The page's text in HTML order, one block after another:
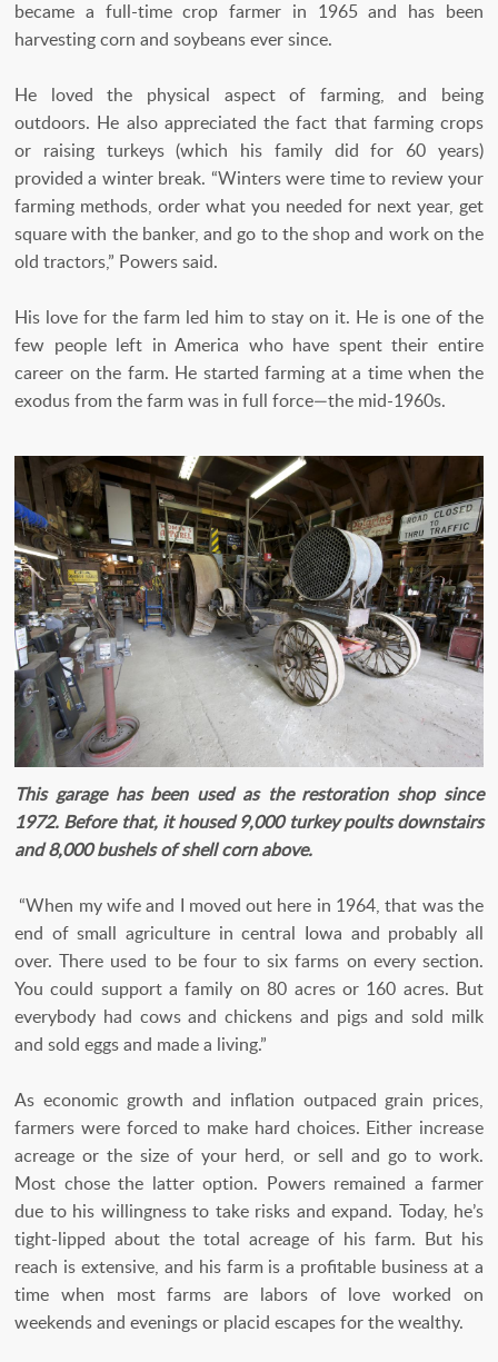
became a full-time crop farmer in 1965 and has been
harvesting corn and soybeans ever since.
He loved the physical aspect of farming, and being
outdoors. He also appreciated the fact that farming crops
or raising turkeys (which his family did for 60 years)
provided a winter break. “Winters were time to review your
farming methods, order what you needed for next year, get
square with the banker, and go to the shop and work on the
old tractors,” Powers said.
His love for the farm led him to stay on it. He is one of the
few people left in America who have spent their entire
career on the farm. He started farming at a time when the
exodus from the farm was in full force—the mid-1960s.
This garage has been used as the restoration shop since
1972. Before that, it housed 9,000 turkey poults downstairs
and 8,000 bushels of shell corn above.
“When my wife and I moved out here in 1964, that was the
end of small agriculture in central Iowa and probably all
over. There used to be four to six farms on every section.
You could support a family on 80 acres or 160 acres. But
everybody had cows and chickens and pigs and sold milk
and sold eggs and made a living.”
As economic growth and inflation outpaced grain prices,
farmers were forced to make hard choices. Either increase
acreage or the size of your herd, or sell and go to work.
Most chose the latter option. Powers remained a farmer
due to his willingness to take risks and expand. Today, he’s
tight-lipped about the total acreage of his farm. But his
reach is extensive, and his farm is a profitable business at a
time when most farms are labors of love worked on
weekends and evenings or placid escapes for the wealthy.